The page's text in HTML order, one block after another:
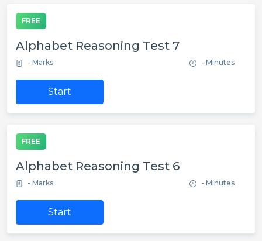
FREE
Alphabet Reasoning Test 7
- Marks - Minutes
Start
FREE
Alphabet Reasoning Test 6
- Marks - Minutes
Start